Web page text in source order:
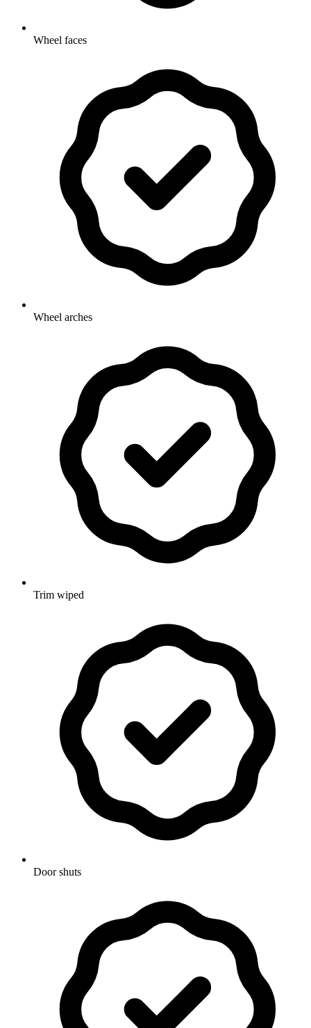
Wheel faces
Wheel arches
Trim wiped
Door shuts